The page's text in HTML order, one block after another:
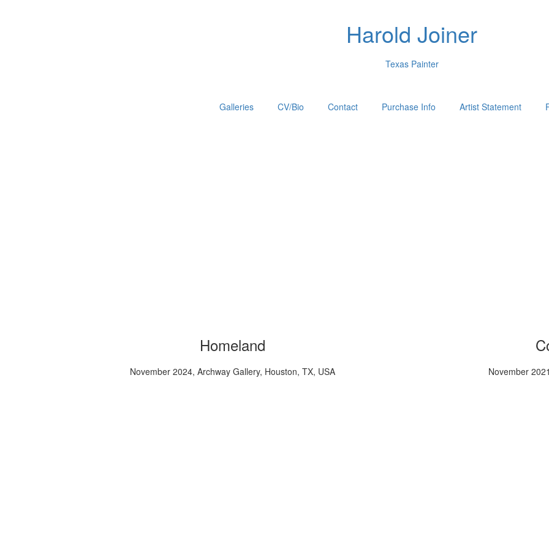
Harold Joiner
Texas Painter
Galleries CV/Bio Contact Purchase Info Artist Statement
Homeland
November 2024, Archway Gallery, Houston, TX, USA November